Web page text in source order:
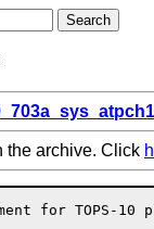
the archive. Click
for TOPS-